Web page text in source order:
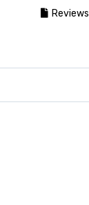
Reviews